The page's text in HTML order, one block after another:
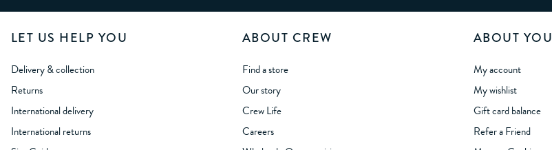
LET US HELP YOU
Delivery & collection
Returns
International delivery
International returns
ABOUT CREW
Find a store
Our story
Crew Life
Careers
ABOUT YOU
My account
My wishlist
Gift card balance
Refer a Friend